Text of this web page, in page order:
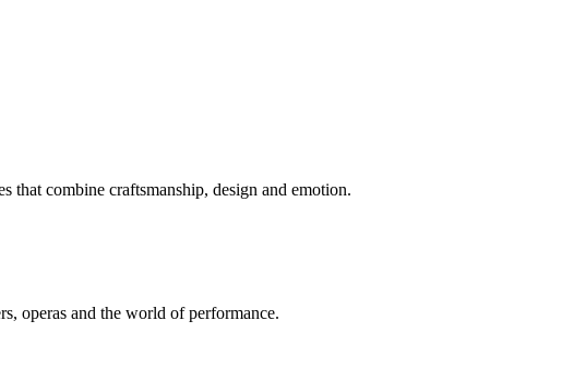
that combine craftsmanship, design and emotion.
operas and the world of performance.